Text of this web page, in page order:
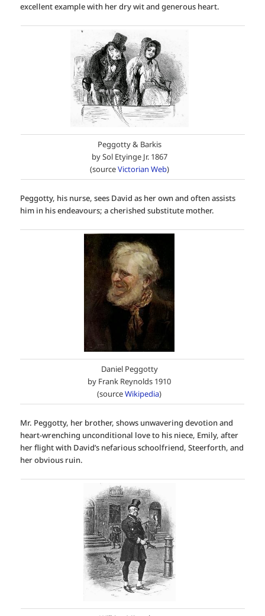
excellent example with her dry wit and generous heart.
Peggotty & Barkis
by Sol Etyinge Jr. 1867
(sourceVictorian Web)
Peggotty, his nurse, sees David as her own and often assists
him in his endeavours; a cherished substitute mother.
Daniel Peggotty
by Frank Reynolds 1910
(sourceWikipedia)
Mr. Peggotty, her brother, shows unwavering devotion and
heart-wrenching unconditional love to his niece, Emily, after
her flight with David’s nefarious schoolfriend, Steerforth, and
her obvious ruin.